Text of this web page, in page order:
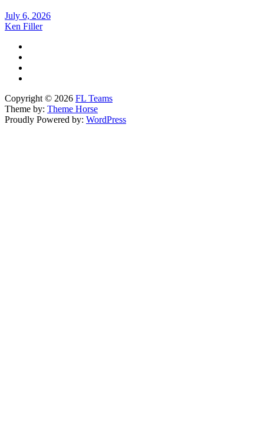
July 6, 2026
Ken Filler
Copyright © 2026 FL Teams
Theme by: Theme Horse
Proudly Powered by: WordPress